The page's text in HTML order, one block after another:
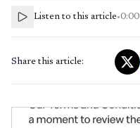
Listen to this article•0:00
Share this article: